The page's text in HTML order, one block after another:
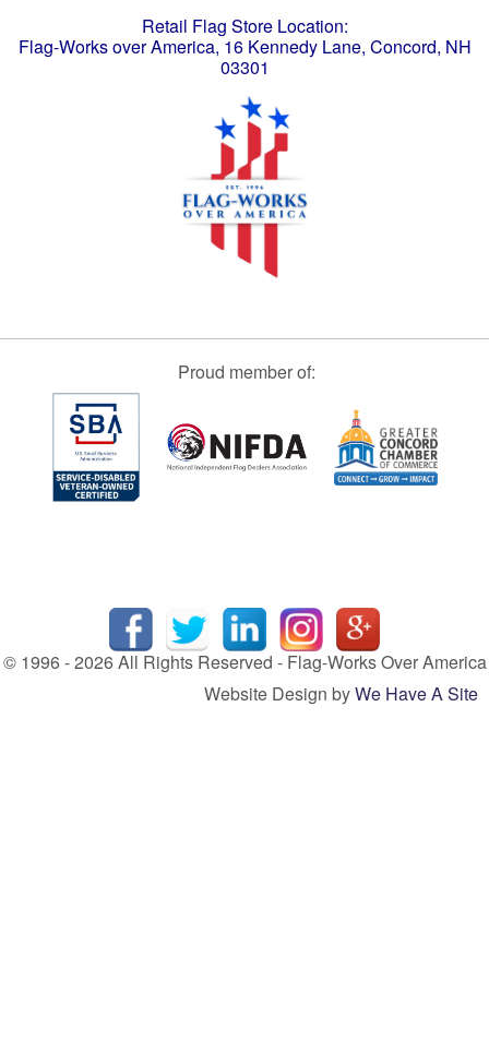
Retail Flag Store Location:
Flag-Works over America, 16 Kennedy Lane, Concord, NH
03301
Proud member of:
© 1996 - 2026 All Rights Reserved - Flag-Works Over America
Website Design byWe Have A Site